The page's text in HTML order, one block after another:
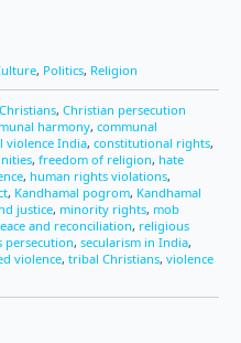
, Politics, Religion
, Christian persecution
harmony, communal
violence India, constitutional rights,
, freedom of religion, hate
, human rights violations,
, Kandhamal pogrom, Kandhamal
justice, minority rights, mob
and reconciliation, religious
persecution, secularism in India,
violence, tribal Christians, violence